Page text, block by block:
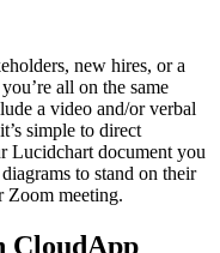
new hires, or a
all on the same
a video and/or verbal
simple to direct
Lucidchart document you
to stand on their
Zoom meeting.
CloudApp